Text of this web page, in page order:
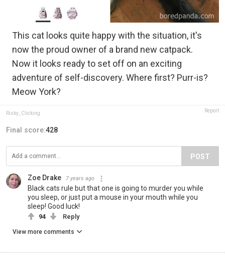
This cat looks quite happy with the situation, it's
now the proud owner of a brand new catpack.
Now it looks ready to set off on an exciting
adventure of self-discovery. Where first? Purr-is?
Meow York?
Risky_Clicking Report
Final score:428
POST
Zoe Drake 7 years ago
Black cats rule but that one is going to murder you while
you sleep, or just put a mouse in your mouth while you
sleep! Good luck!
94 Reply
View more comments